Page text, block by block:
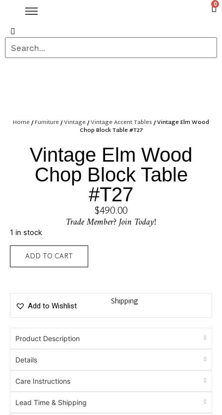
0
Home/Furniture/Vintage/Vintage Accent Tables / Vintage Elm Wood
Chop Block Table #T27
Vintage Elm Wood
Chop Block Table
#T27
$490.00
Trade Member? Join Today!
1 in stock
ADD TO CART
Add to Wishlist Shipping
Product Description
Details
Care Instructions
Lead Time & Shipping